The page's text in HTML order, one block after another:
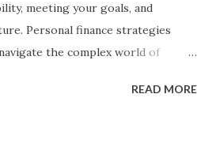
meeting your goals, and
Personal finance strategies
the complex world of
saving, investing, and debt
READ MORE